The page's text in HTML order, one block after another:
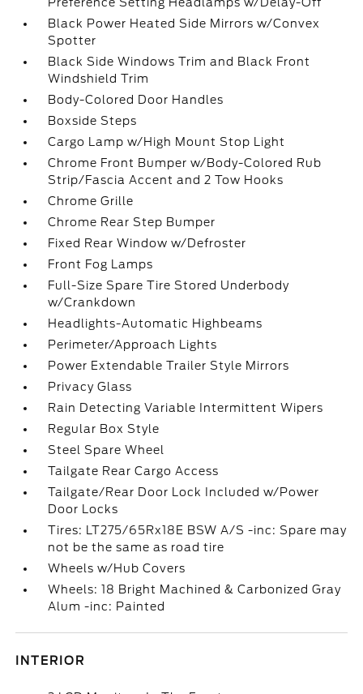
Black Power Heated Side Mirrors w/Convex
Spotter
Black Side Windows Trim and Black Front
Windshield Trim
Body-Colored Door Handles
Boxside Steps
Cargo Lamp w/High Mount Stop Light
Chrome Front Bumper w/Body-Colored Rub
Strip/Fascia Accent and 2 Tow Hooks
Chrome Grille
Chrome Rear Step Bumper
Fixed Rear Window w/Defroster
Front Fog Lamps
Full-Size Spare Tire Stored Underbody
w/Crankdown
Headlights-Automatic Highbeams
Perimeter/Approach Lights
Power Extendable Trailer Style Mirrors
Privacy Glass
Rain Detecting Variable Intermittent Wipers
Regular Box Style
Steel Spare Wheel
Tailgate Rear Cargo Access
Tailgate/Rear Door Lock Included w/Power
Door Locks
Tires: LT275/65Rx18E BSW A/S -inc: Spare may
not be the same as road tire
Wheels w/Hub Covers
Wheels: 18 Bright Machined & Carbonized Gray
Alum -inc: Painted
INTERIOR